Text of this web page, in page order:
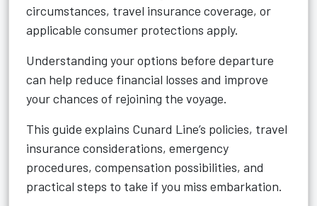
circumstances, travel insurance coverage, or
applicable consumer protections apply.
Understanding your options before departure
can help reduce financial losses and improve
your chances of rejoining the voyage.
This guide explains Cunard Line’s policies, travel
insurance considerations, emergency
procedures, compensation possibilities, and
practical steps to take if you miss embarkation.